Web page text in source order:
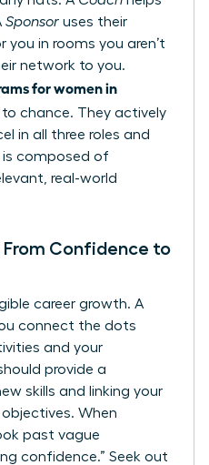
Sponsor uses their
you in rooms you aren’t
network to you.
for women in
to chance. They actively
in all three roles and
is composed of
real-world
From Confidence to
career growth. A
connect the dots
and your
provide a
skills and linking your
objectives. When
past vague
confidence.” Seek out